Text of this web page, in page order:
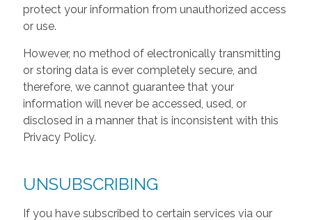
protect your information from unauthorized access
or use.
However, no method of electronically transmitting
or storing data is ever completely secure, and
therefore, we cannot guarantee that your
information will never be accessed, used, or
disclosed in a manner that is inconsistent with this
Privacy Policy.
UNSUBSCRIBING
If you have subscribed to certain services via our